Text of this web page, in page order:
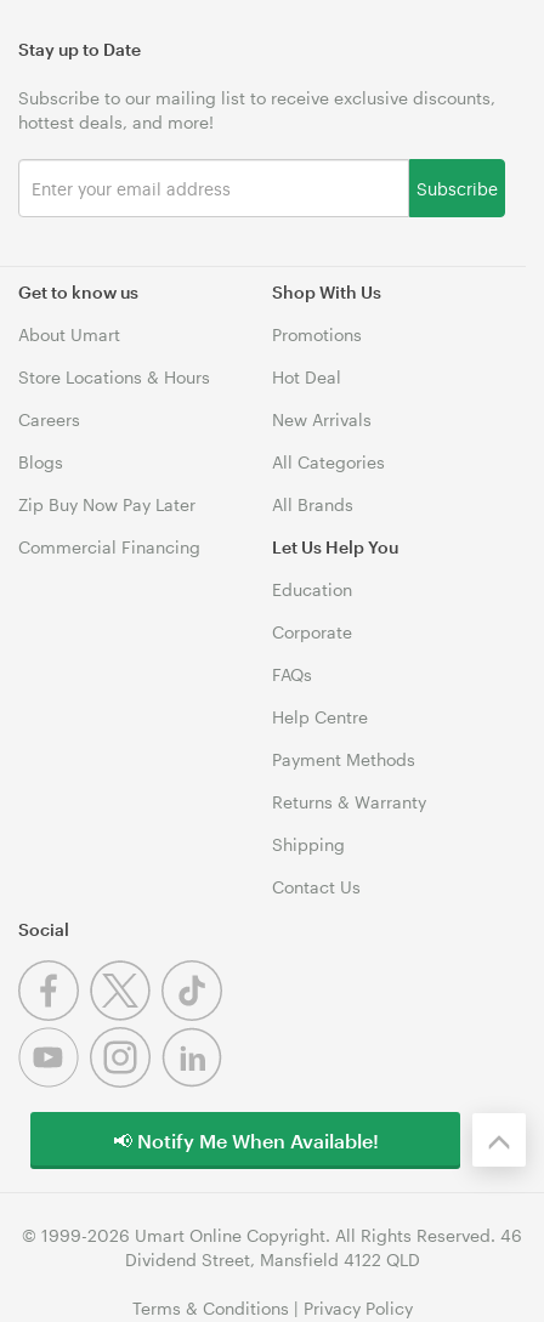
Get to know us
About Umart
Store Locations & Hours
Careers
Blogs
Zip Buy Now Pay Later
Commercial Financing
Shop With Us
Promotions
Hot Deal
New Arrivals
All Categories
All Brands
Let Us Help You
Education
Corporate
FAQs
Help Centre
Payment Methods
Returns & Warranty
Shipping
Contact Us
Stay up to Date
Subscribe to our mailing list to receive exclusive discounts,
hottest deals, and more!
Subscribe
Social
© 1999-2026 Umart Online Copyright. All Rights Reserved. 46
Dividend Street, Mansfield 4122 QLD
Terms & Conditions | Privacy Policy
📢 Notify Me When Available!